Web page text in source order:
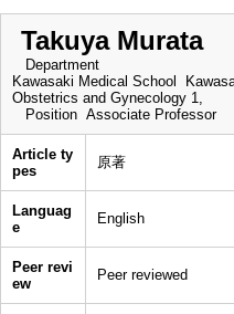
Takuya Murata
Department
Kawasaki Medical School
Obstetrics and Gynecology 1,
Position Associate Professor
Article ty
pes
原著
Languag
e
English
Peer revi
ew
Peer reviewed